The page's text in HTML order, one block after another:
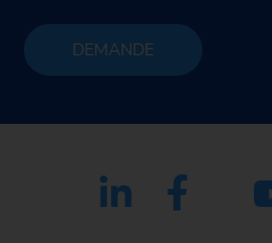
DEMANDE